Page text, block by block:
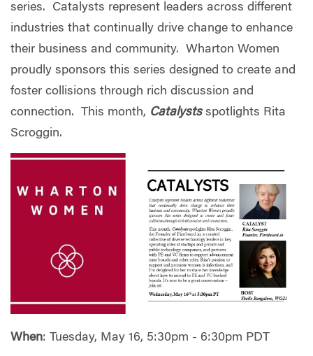
series. Catalysts represent leaders across different
industries that continually drive change to enhance
their business and community. Wharton Women
proudly sponsors this series designed to create and
foster collisions through rich discussion and
connection. This month, Catalysts spotlights Rita
Scroggin.
When: Tuesday, May 16, 5:30pm - 6:30pm PDT